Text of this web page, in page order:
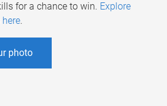
for a chance to win. Explore
.
photo